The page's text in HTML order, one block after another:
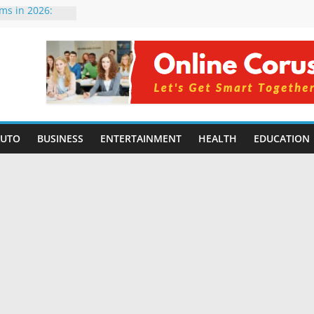
in 2026:
Intelligence:
Use
Students in
WithoutBUSINESS ENTERTAINMENT HEALTH EDUCATION